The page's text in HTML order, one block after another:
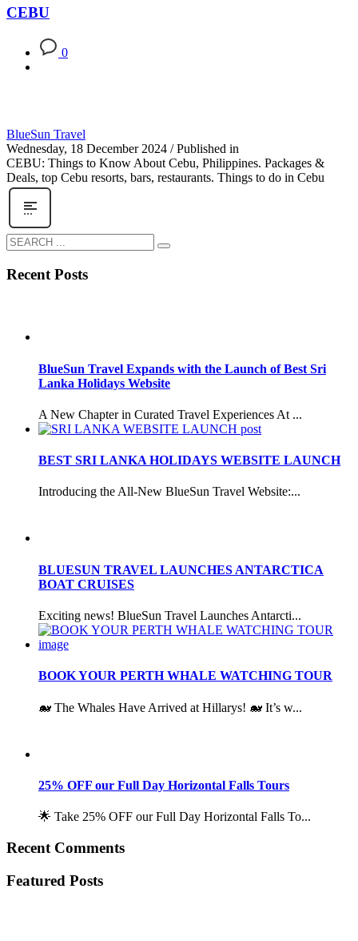
CEBU
0
BlueSun Travel
Wednesday, 18 December 2024 / Published in
CEBU: Things to Know About Cebu, Philippines. Packages &
Deals, top Cebu resorts, bars, restaurants. Things to do in Cebu
Recent Posts
BlueSun Travel Expands with the Launch of Best Sri
Lanka Holidays Website
A New Chapter in Curated Travel Experiences At ...
BEST SRI LANKA HOLIDAYS WEBSITE LAUNCH
Introducing the All-New BlueSun Travel Website:...
BLUESUN TRAVEL LAUNCHES ANTARCTICA
BOAT CRUISES
Exciting news! BlueSun Travel Launches Antarcti...
BOOK YOUR PERTH WHALE WATCHING TOUR
🐋 The Whales Have Arrived at Hillarys! 🐋 It’s w...
25% OFF our Full Day Horizontal Falls Tours
🌟 Take 25% OFF our Full Day Horizontal Falls To...
Recent Comments
Featured Posts